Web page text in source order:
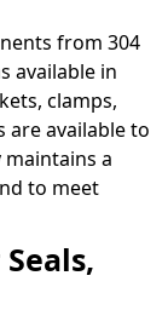
from 304
available in
clamps,
available to
a
to meet